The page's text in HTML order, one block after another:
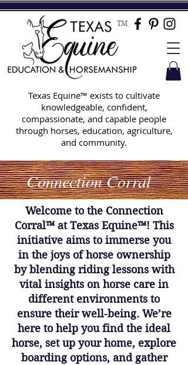
Texas Equine™ exists to cultivate
knowledgeable, confident,
compassionate, and capable people
through horses, education, agriculture,
and community.
TM
Connection Corral
Welcome to the Connection
Corral™ at Texas Equine™! This
initiative aims to immerse you
in the joys of horse ownership
by blending riding lessons with
vital insights on horse care in
different environments to
ensure their well-being. We’re
here to help you find the ideal
horse, set up your home, explore
boarding options, and gather